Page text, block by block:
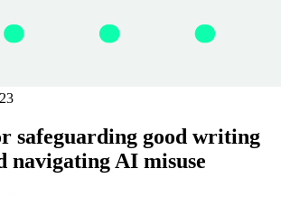
safeguarding good writing
navigating AI misuse